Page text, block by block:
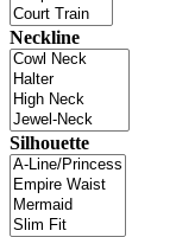
Neckline
Silhouette